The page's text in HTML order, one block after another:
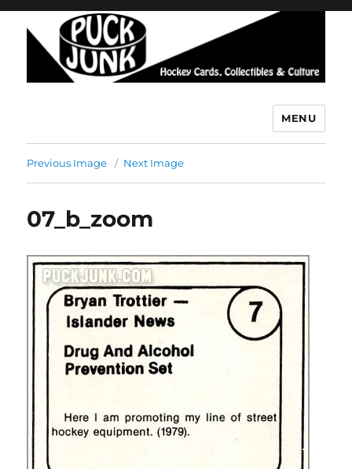
MENU
Previous Image Next Image
07_b_zoom